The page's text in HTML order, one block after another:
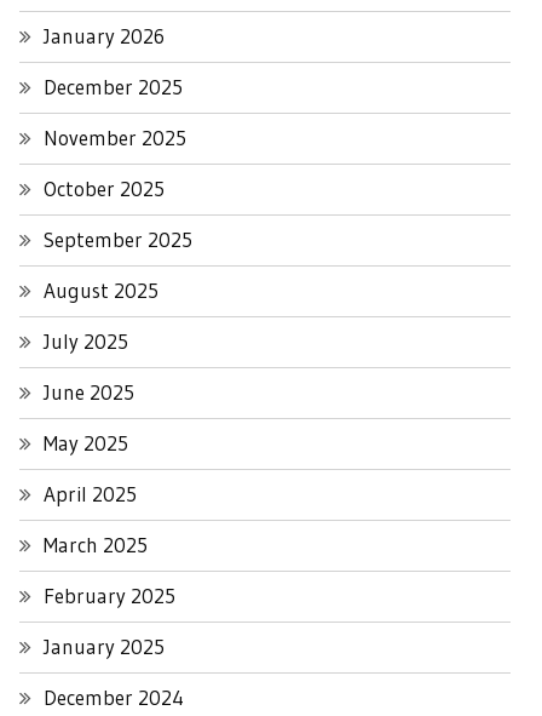
January 2026
December 2025
November 2025
October 2025
September 2025
August 2025
July 2025
June 2025
May 2025
April 2025
March 2025
February 2025
January 2025
December 2024